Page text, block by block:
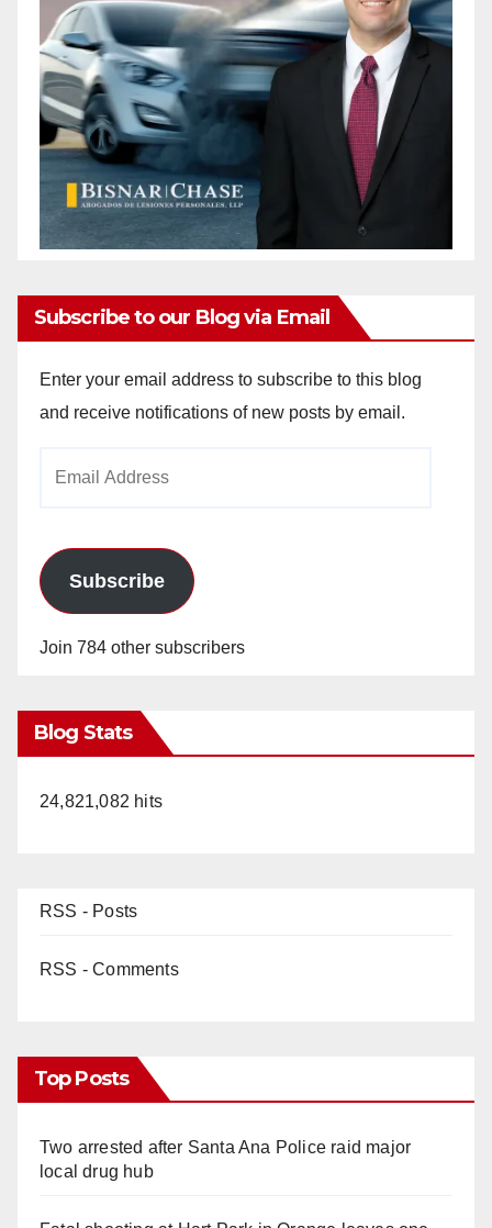
Subscribe to our Blog via Email
Enter your email address to subscribe to this blog
and receive notifications of new posts by email.
Subscribe
Join 784 other subscribers
Blog Stats
24,821,082 hits
RSS - Posts
RSS - Comments
Top Posts
Two arrested after Santa Ana Police raid major
local drug hub